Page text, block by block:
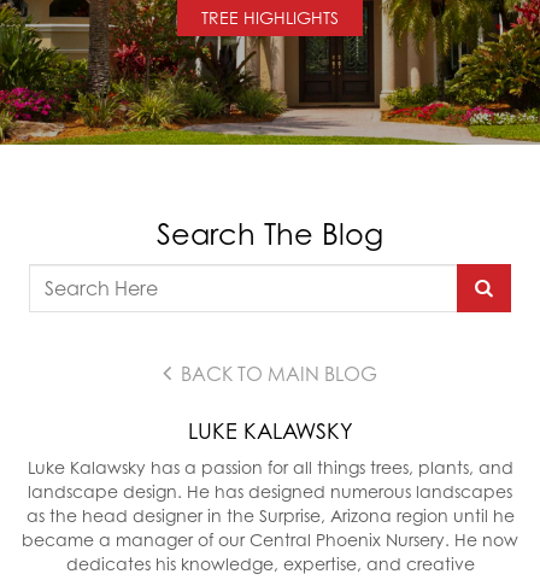
TREE HIGHLIGHTS
Search The Blog
BACK TO MAIN BLOG
LUKE KALAWSKY
Luke Kalawsky has a passion for all things trees, plants, and
landscape design. He has designed numerous landscapes
as the head designer in the Surprise, Arizona region until he
became a manager of our Central Phoenix Nursery. He now
dedicates his knowledge, expertise, and creative